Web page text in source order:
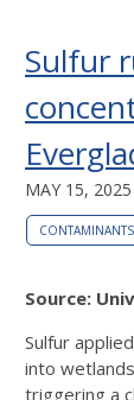
Sulfur
MAY 15,
CONTAMINANTS
Source:
Sulfur
into
triggering a